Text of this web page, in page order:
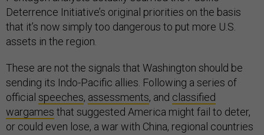
Deterrence Initiative’s original priorities on the basis
that it’s now simply too dangerous to put more U.S.
assets in the region.
These are not the signals that Washington should be
sending its Indo-Pacific allies. Following a series of
official speeches, assessments, and classified
wargames that suggested America might fail to deter,
or could even lose, a war with China, regional countries